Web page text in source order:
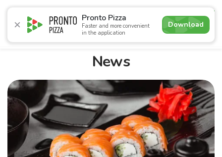
Pronto Pizza
Faster and more convenient
in the application
Download
4.9
Promotions Pizza Sushi Sushi-sets Combo
News